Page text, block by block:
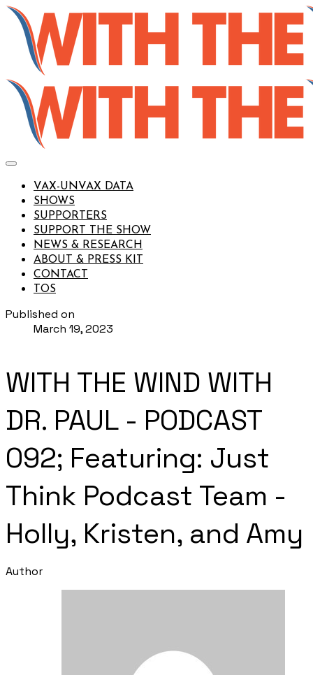
VAX-UNVAX DATA
SHOWS
SUPPORTERS
SUPPORT THE SHOW
NEWS & RESEARCH
ABOUT & PRESS KIT
CONTACT
TOS
Published on
March 19, 2023
WITH THE WIND WITH
DR. PAUL - PODCAST
092; Featuring: Just
Think Podcast Team -
Holly, Kristen, and Amy
Author